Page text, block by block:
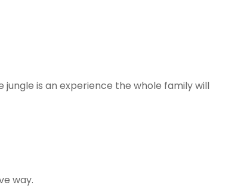
is an experience the whole family will
way.